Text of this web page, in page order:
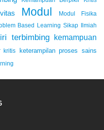
Modul Modul Fisika
Based Learning Sikap Ilmiah
terbimbing kemampuan
kritis
keterampilan proses sains